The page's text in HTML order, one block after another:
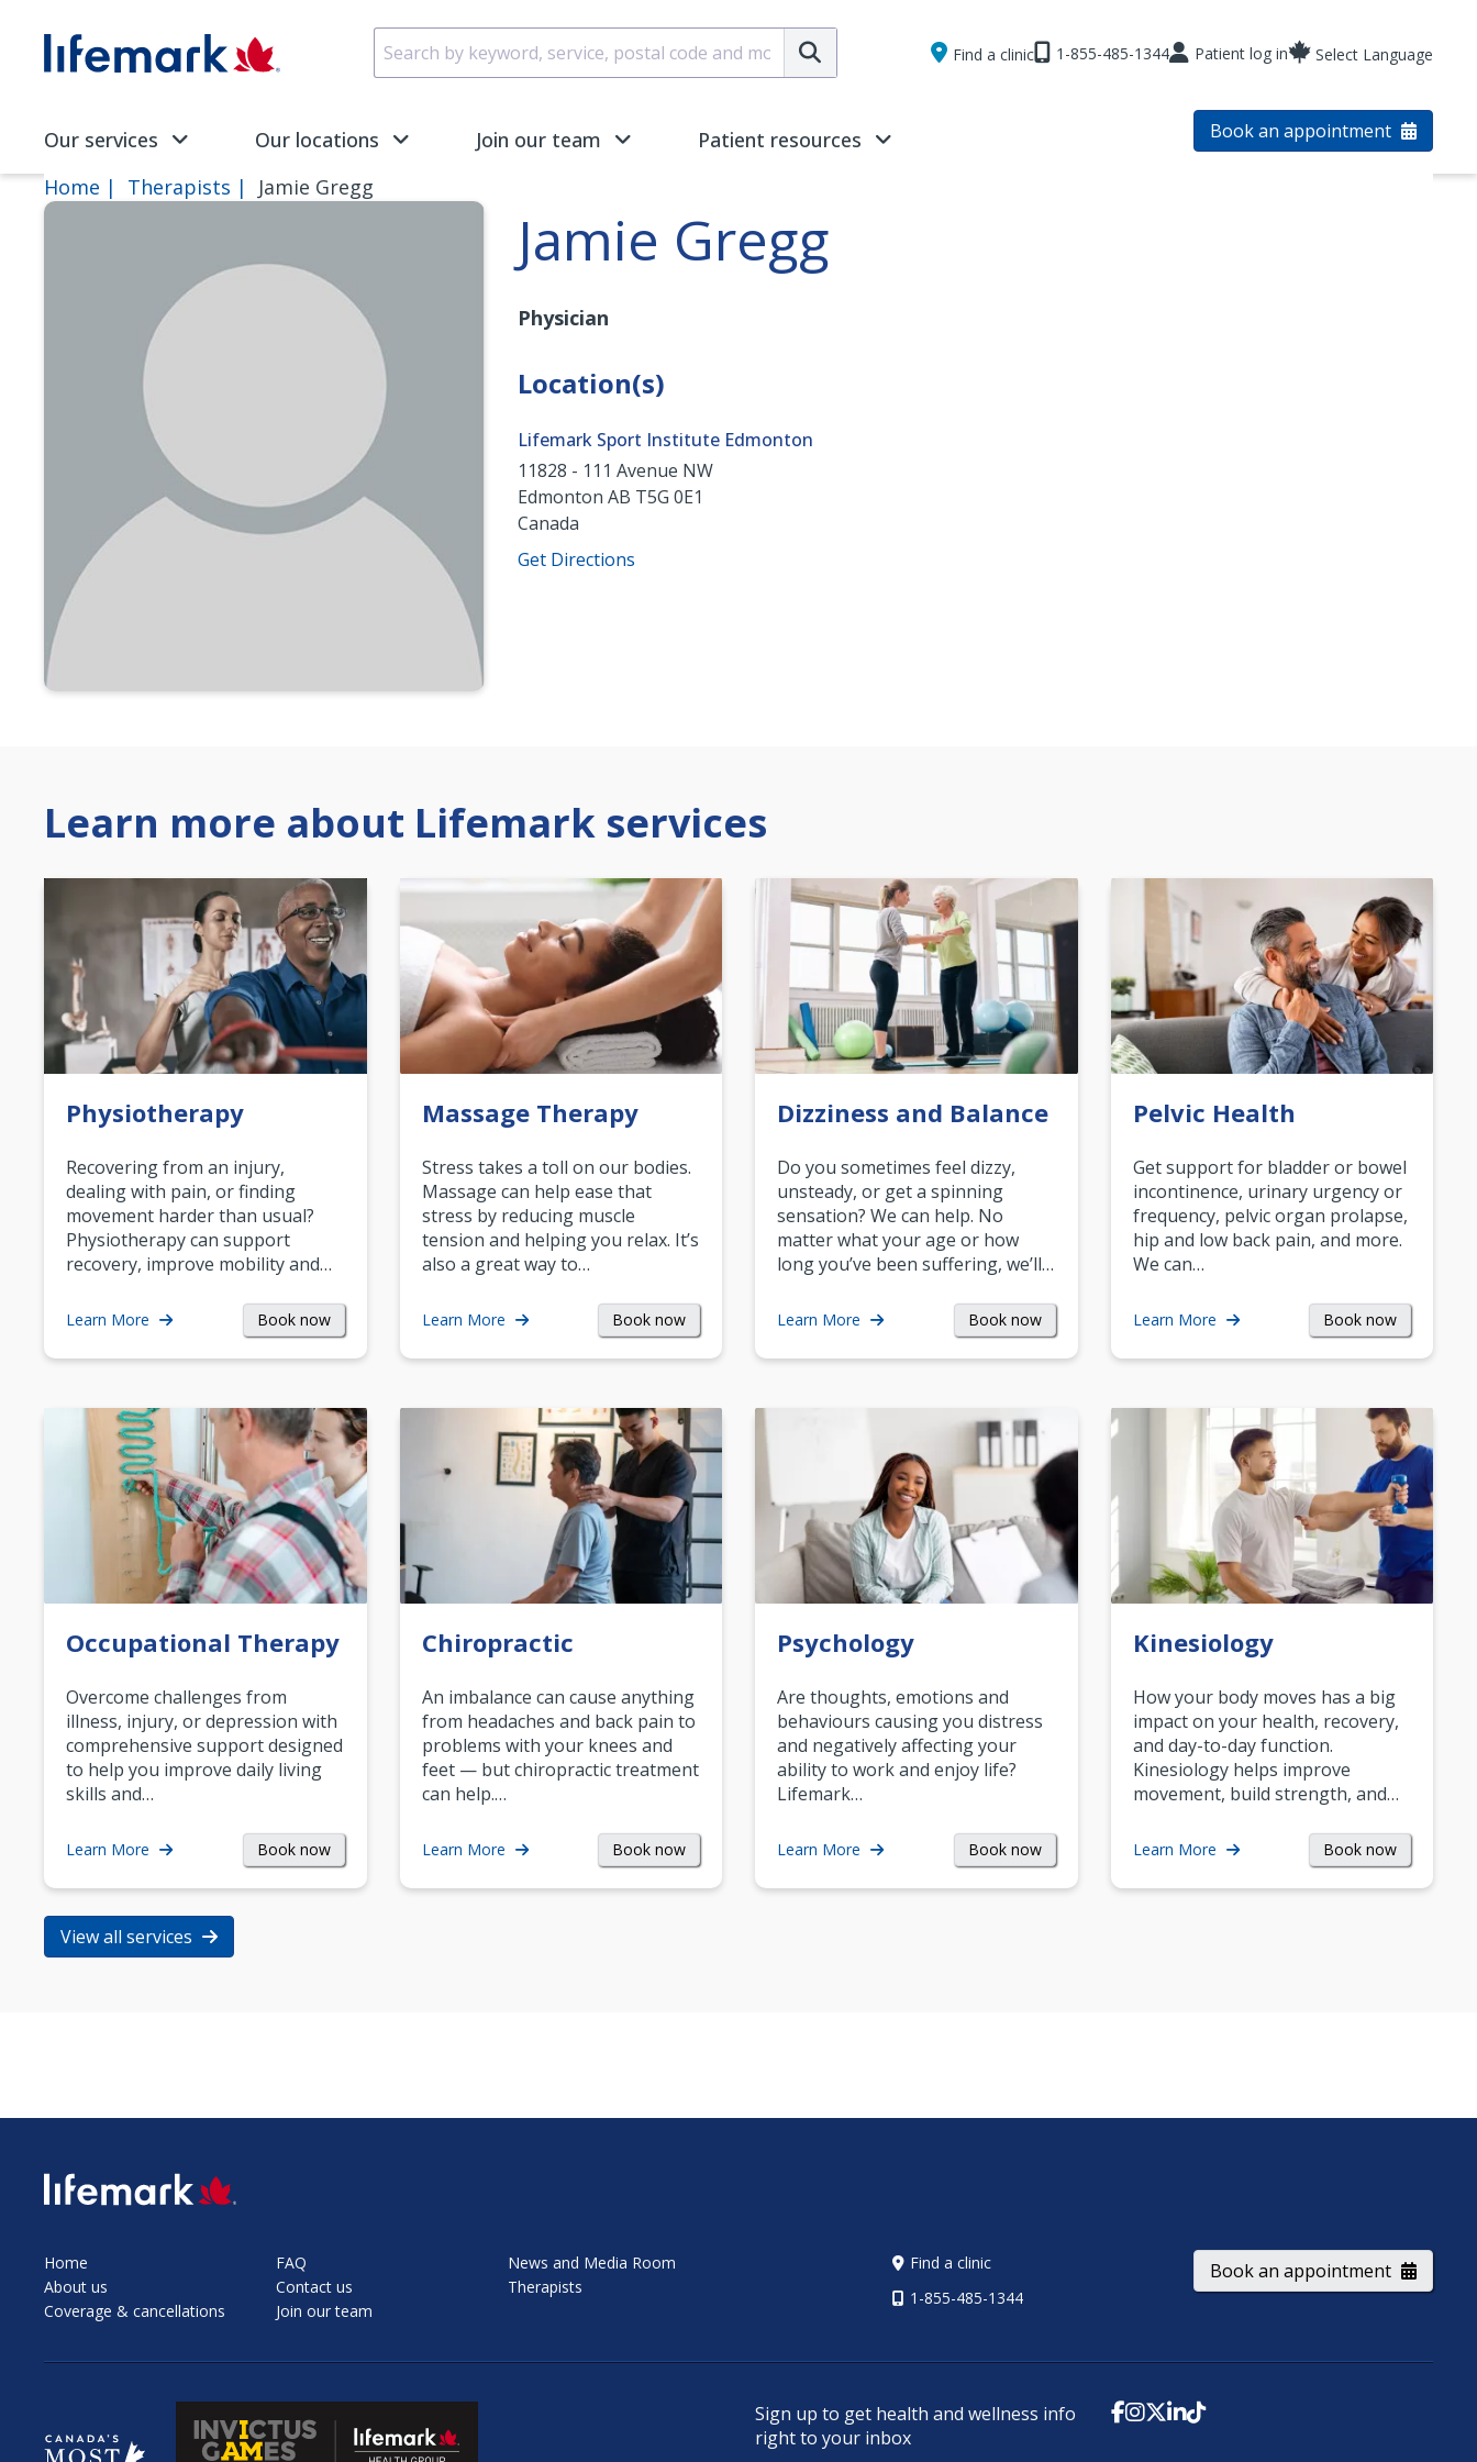
SVG
Submit
Find a clinic 1-855-485-1344 Patient log in Select Language
Our services Our locations Join our team Patient resources Book an appointment
Home Therapists Jamie Gregg
Jamie Gregg
Physician
Location(s)
Lifemark Sport Institute Edmonton
11828 - 111 Avenue NW
Edmonton AB T5G 0E1
Canada
Get Directions
Learn more about Lifemark services
Physiotherapy
Recovering from an injury,
dealing with pain, or finding
movement harder than usual?
Physiotherapy can support
recovery, improve mobility and…
Learn More Book now
Massage Therapy
Stress takes a toll on our bodies.
Massage can help ease that
stress by reducing muscle
tension and helping you relax. It’s
also a great way to…
Learn More Book now
Dizziness and Balance
Do you sometimes feel dizzy,
unsteady, or get a spinning
sensation? We can help. No
matter what your age or how
long you’ve been suffering, we’ll…
Learn More Book now
Pelvic Health
Get support for bladder or bowel
incontinence, urinary urgency or
frequency, pelvic organ prolapse,
hip and low back pain, and more.
We can…
Learn More Book now
Occupational Therapy
Overcome challenges from
illness, injury, or depression with
comprehensive support designed
to help you improve daily living
skills and…
Learn More Book now
Chiropractic
An imbalance can cause anything
from headaches and back pain to
problems with your knees and
feet — but chiropractic treatment
can help.…
Learn More Book now
Psychology
Are thoughts, emotions and
behaviours causing you distress
and negatively affecting your
ability to work and enjoy life?
Lifemark…
Learn More Book now
Kinesiology
How your body moves has a big
impact on your health, recovery,
and day-to-day function.
Kinesiology helps improve
movement, build strength, and…
Learn More Book now
View all services
SVG
Home
About us
Coverage & cancellations
FAQ
Contact us
Join our team
News and Media Room
Therapists
Find a clinic
1-855-485-1344
Book an appointment
Sign up to get health and wellness info
right to your inbox